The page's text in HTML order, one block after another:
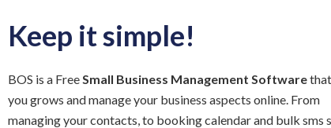
Keep it simple!
BOS is a Free Small Business Management Software
you grows and manage your business aspects online. From
managing your contacts, to booking calendar and bulk sms